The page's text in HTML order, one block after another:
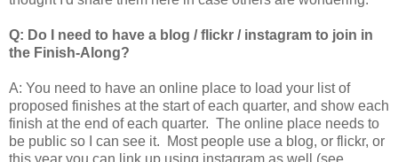
Q: Do I need to have a blog / flickr / instagram to join in
the Finish-Along?
A: You need to have an online place to load your list of
proposed finishes at the start of each quarter, and show each
finish at the end of each quarter. The online place needs to
be public so I can see it. Most people use a blog, or flickr, or
this year you can link up using instagram as well (see